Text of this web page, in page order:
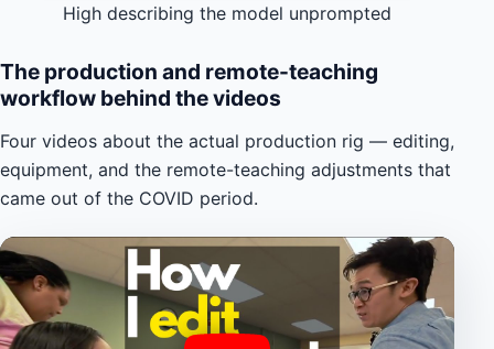
High describing the model unprompted
The production and remote-teaching
workflow behind the videos
Four videos about the actual production rig — editing,
equipment, and the remote-teaching adjustments that
came out of the COVID period.